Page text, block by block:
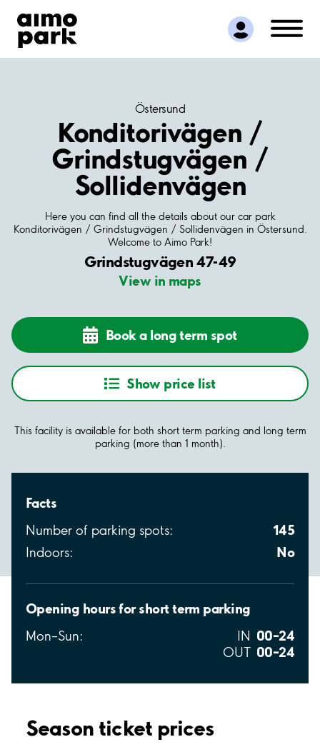
Find Parking
Partner with us
Customer Support
Östersund
Konditorivägen /
Grindstugvägen /
Sollidenvägen
Here you can find all the details about our car park
Konditorivägen / Grindstugvägen / Sollidenvägen in Östersund.
Welcome to Aimo Park!
Grindstugvägen 47-49
View in maps
Book a long term spot
Show price list
This facility is available for both short term parking and long term
parking (more than 1 month).
Facts
Number of parking spots: 145
Indoors: No
Opening hours for short term parking
Mon–Sun: IN 00–24
OUT 00–24
Season ticket prices